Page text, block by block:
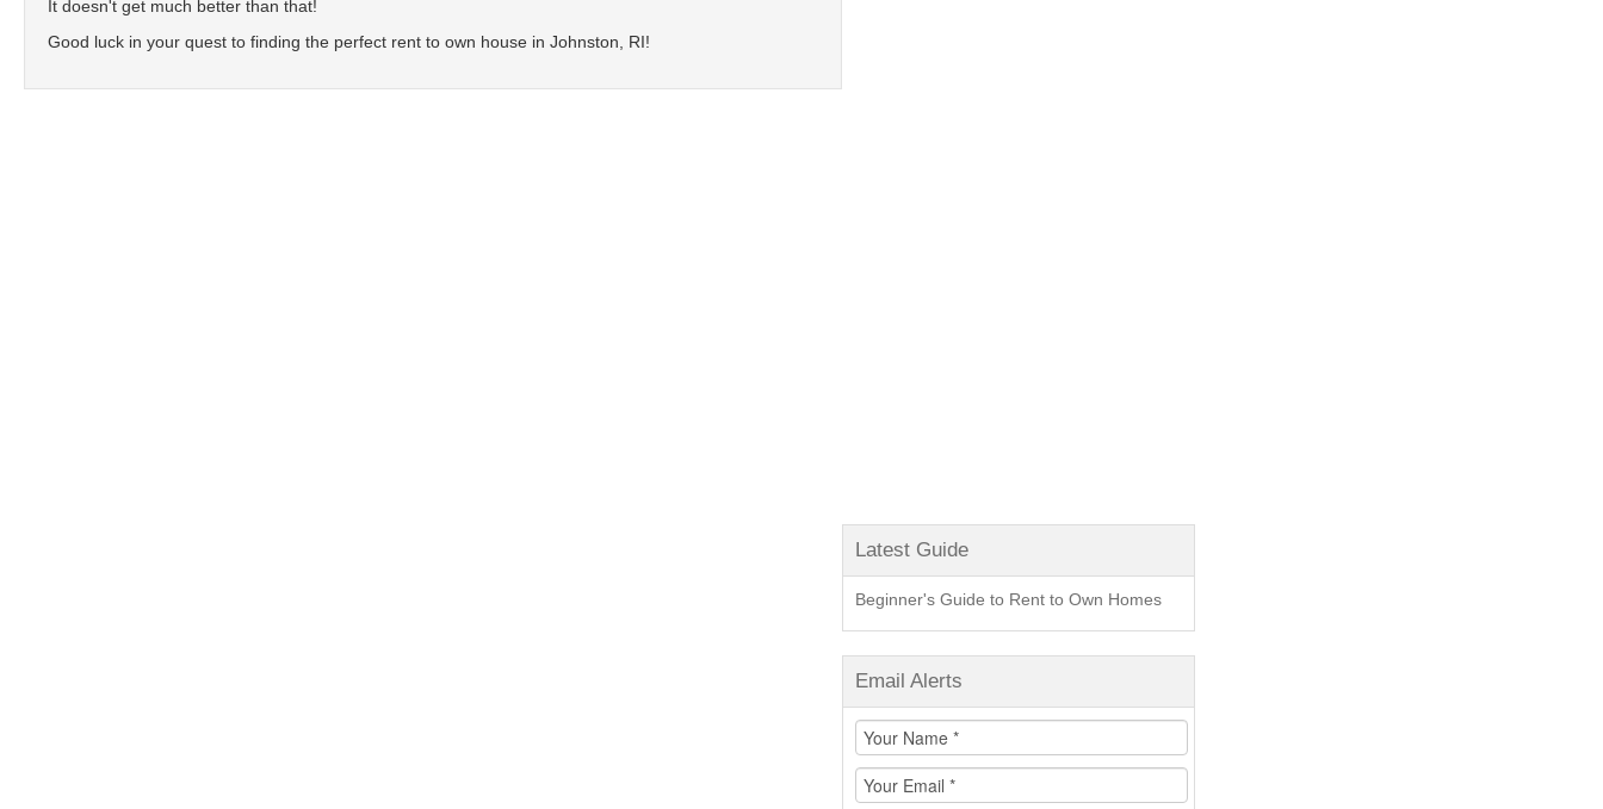
It doesn't get much better than that!
Good luck in your quest to finding the perfect rent to own house in Johnston, RI!
Latest Guide
Beginner's Guide to Rent to Own Homes
Email Alerts